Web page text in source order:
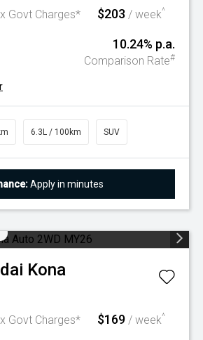
Govt Charges* $203 / week^
10.24% p.a.
Comparison Rate#
6.3L / 100km SUV
Apply in minutes
Kona
Govt Charges* $169 / week^